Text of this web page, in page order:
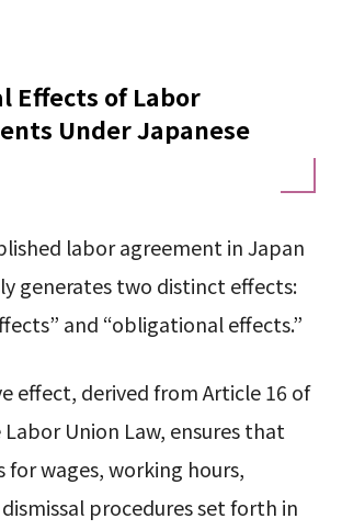
Effects of Labor
Under Japanese
labor agreement in Japan
generates two distinct effects:
and “obligational effects.”
effect, derived from Article 16 of
Union Law, ensures that
for wages, working hours,
procedures set forth in